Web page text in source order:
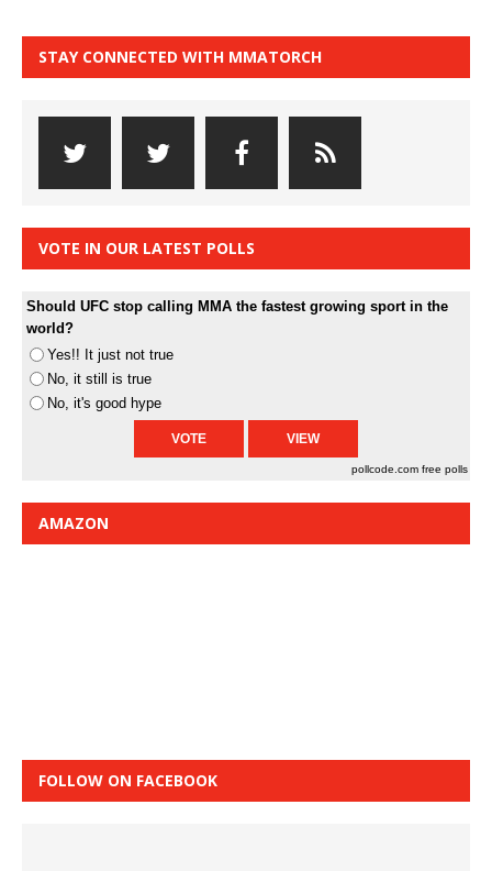
STAY CONNECTED WITH MMATORCH
VOTE IN OUR LATEST POLLS
Should UFC stop calling MMA the fastest growing sport in the
world?
Yes!! It just not true
No, it still is true
No, it's good hype
pollcode.com free polls
AMAZON
FOLLOW ON FACEBOOK